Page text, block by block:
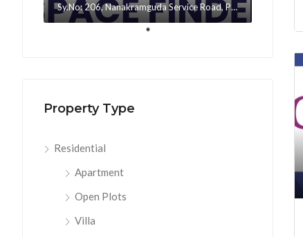
Sy.No: 206, Nanakramguda Service Road, Puppalaguda, beside Avatar, Narsingi, Hyderabad, Telangana -500075, Hyderabad, India
Property Type
Residential
Apartment
Open Plots
Villa